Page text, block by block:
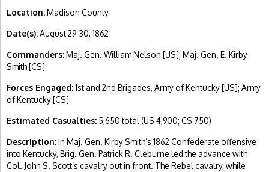
Location:Madison County
Date(s):August 29-30, 1862
Commanders:Maj. Gen. William Nelson [US]; Maj. Gen. E. Kirby
Smith [CS]
Forces Engaged:1st and 2nd Brigades, Army of Kentucky [US]; Army
of Kentucky [CS]
Estimated Casualties: 5,650 total (US 4,900; CS 750)
Description:In Maj. Gen. Kirby Smith’s 1862 Confederate offensive
into Kentucky, Brig. Gen. Patrick R. Cleburne led the advance with
Col. John S. Scott’s cavalry out in front. The Rebel cavalry, while